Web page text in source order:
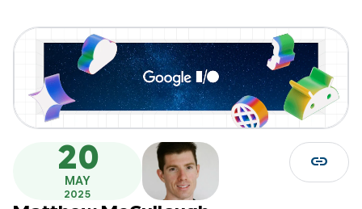
20
MAY
2025
link